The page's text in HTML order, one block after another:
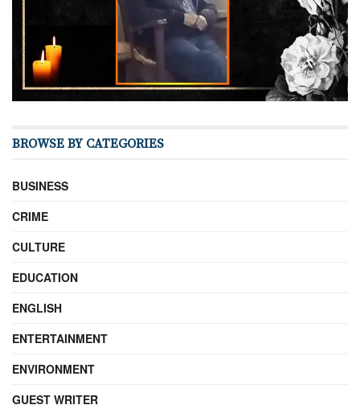
BROWSE BY CATEGORIES
BUSINESS
CRIME
CULTURE
EDUCATION
ENGLISH
ENTERTAINMENT
ENVIRONMENT
GUEST WRITER